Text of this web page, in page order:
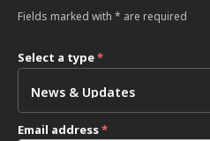
Fields marked with * are required
Select a type*
Email address*